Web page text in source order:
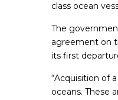
class ocean
The
agreement on
its first
“Acquisition of
oceans. These